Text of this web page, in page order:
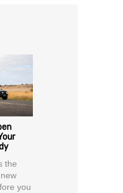
the
you